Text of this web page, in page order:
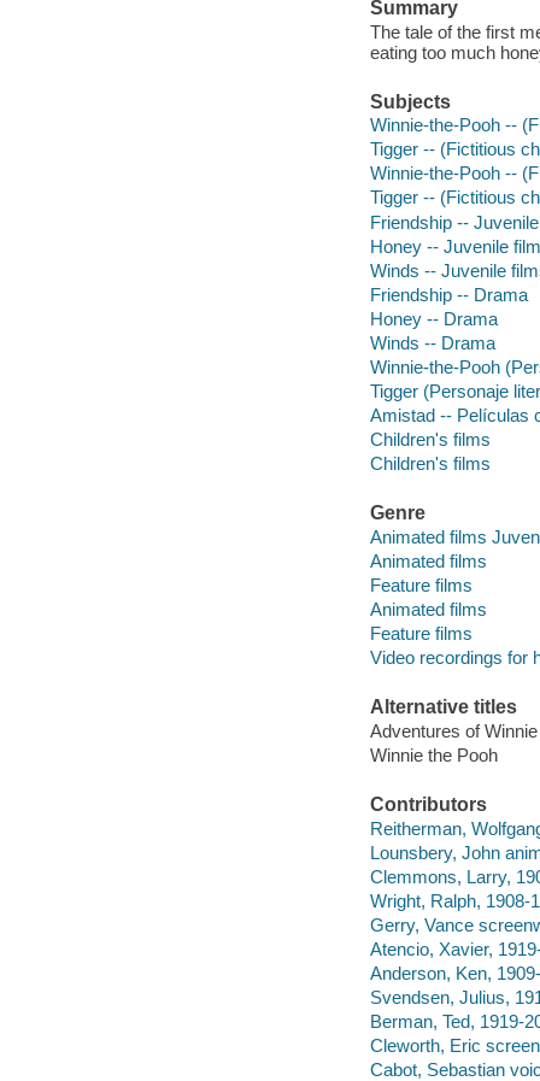
Summary
The tale of the first
eating too much
Subjects
Winnie-the-Pooh --
Tigger -- (Fictitious
Winnie-the-Pooh --
Tigger -- (Fictitious
Friendship --
Honey -- Juvenile
Winds -- Juvenile
Friendship -- Drama
Honey -- Drama
Winds -- Drama
Winnie-the-Pooh
Tigger (Personaje
Amistad -- Películas
Children's films
Children's films
Genre
Animated films
Animated films
Feature films
Animated films
Feature films
Video recordings for
Alternative titles
Adventures of
Winnie the Pooh
Contributors
Reitherman,
Lounsbery, John
Clemmons, Larry,
Wright, Ralph, 1908-
Gerry, Vance
Atencio, Xavier,
Anderson, Ken,
Svendsen, Julius,
Berman, Ted, 1919-
Cleworth, Eric
Cabot, Sebastian